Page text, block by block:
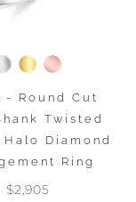
- Round Cut
Twisted
Diamond
Ring
$2,905